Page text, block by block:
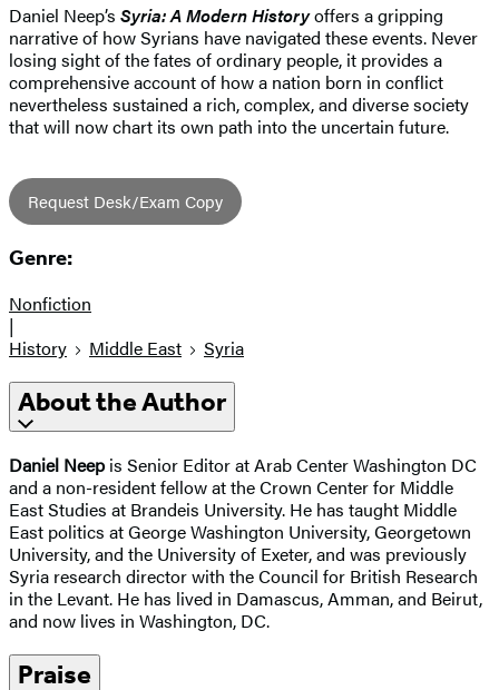
Daniel Neep’s Syria: A Modern Historyoffers a gripping
narrative of how Syrians have navigated these events. Never
losing sight of the fates of ordinary people, it provides a
comprehensive account of how a nation born in conflict
nevertheless sustained a rich, complex, and diverse society
that will now chart its own path into the uncertain future.
Request Desk/Exam Copy
Genre:
Nonfiction
|
History
Middle East Syria
About the Author
Daniel Neepis Senior Editor at Arab Center Washington DC
and a non-resident fellow at the Crown Center for Middle
East Studies at Brandeis University. He has taught Middle
East politics at George Washington University, Georgetown
University, and the University of Exeter, and was previously
Syria research director with the Council for British Research
in the Levant. He has lived in Damascus, Amman, and Beirut,
and now lives in Washington, DC.
Praise